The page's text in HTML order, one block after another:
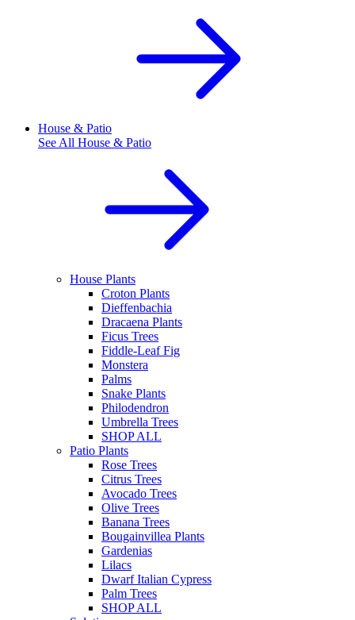
House & Patio
See All House & Patio
House Plants
Croton Plants
Dieffenbachia
Dracaena Plants
Ficus Trees
Fiddle-Leaf Fig
Monstera
Palms
Snake Plants
Philodendron
Umbrella Trees
SHOP ALL
Patio Plants
Rose Trees
Citrus Trees
Avocado Trees
Olive Trees
Banana Trees
Bougainvillea Plants
Gardenias
Lilacs
Dwarf Italian Cypress
Palm Trees
SHOP ALL